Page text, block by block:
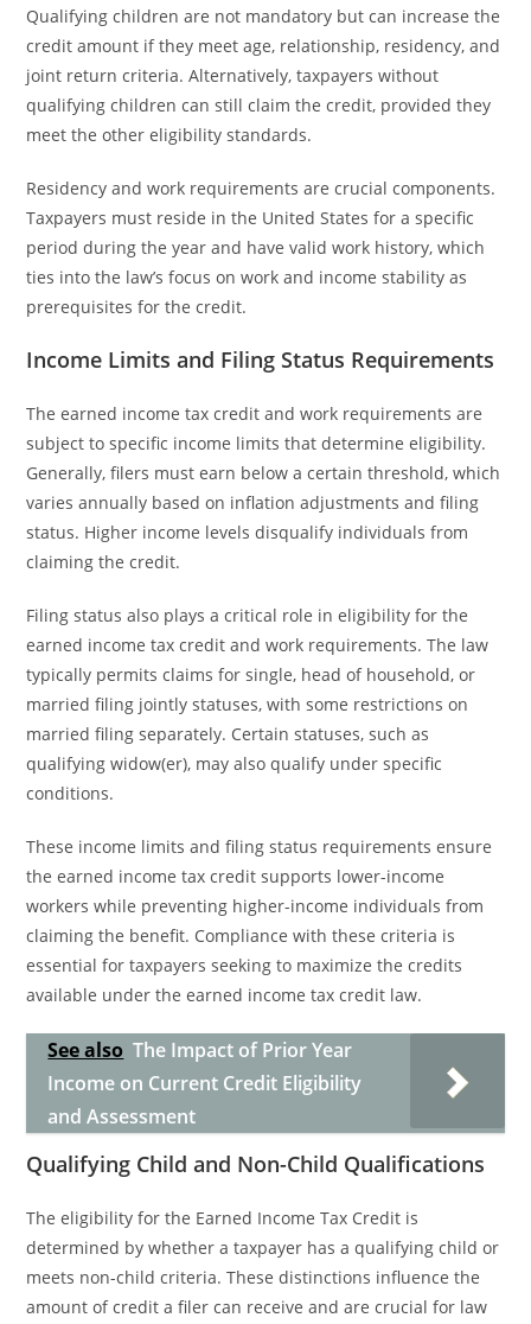
Qualifying children are not mandatory but can increase the
credit amount if they meet age, relationship, residency, and
joint return criteria. Alternatively, taxpayers without
qualifying children can still claim the credit, provided they
meet the other eligibility standards.
Residency and work requirements are crucial components.
Taxpayers must reside in the United States for a specific
period during the year and have valid work history, which
ties into the law’s focus on work and income stability as
prerequisites for the credit.
Income Limits and Filing Status Requirements
The earned income tax credit and work requirements are
subject to specific income limits that determine eligibility.
Generally, filers must earn below a certain threshold, which
varies annually based on inflation adjustments and filing
status. Higher income levels disqualify individuals from
claiming the credit.
Filing status also plays a critical role in eligibility for the
earned income tax credit and work requirements. The law
typically permits claims for single, head of household, or
married filing jointly statuses, with some restrictions on
married filing separately. Certain statuses, such as
qualifying widow(er), may also qualify under specific
conditions.
These income limits and filing status requirements ensure
the earned income tax credit supports lower-income
workers while preventing higher-income individuals from
claiming the benefit. Compliance with these criteria is
essential for taxpayers seeking to maximize the credits
available under the earned income tax credit law.
See also The Impact of Prior Year
Income on Current Credit Eligibility
and Assessment
Qualifying Child and Non-Child Qualifications
The eligibility for the Earned Income Tax Credit is
determined by whether a taxpayer has a qualifying child or
meets non-child criteria. These distinctions influence the
amount of credit a filer can receive and are crucial for law